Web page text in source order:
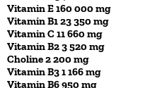
Vitamin E 160 000 mg
Vitamin B1 23 350 mg
Vitamin C 11 660 mg
Vitamin B2 3 520 mg
Choline 2 200 mg
Vitamin B3 1 166 mg
Vitamin B6 950 mg